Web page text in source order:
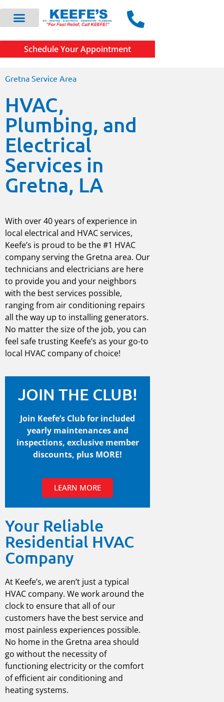
Schedule Your Appointment
Gretna Service Area
HVAC,
Plumbing, and
Electrical
Services in
Gretna, LA
With over 40 years of experience in
local electrical and HVAC services,
Keefe’s is proud to be the #1 HVAC
companyserving the Gretna area. Our
technicians and electricians are here
to provide you and your neighbors
with the best services possible,
ranging from air conditioning repairs
all the way up to installing generators.
No matter the size of the job, you can
feel safe trusting Keefe’s as your go-to
local HVAC company of choice!
JOIN THE CLUB!
Join Keefe’s Club for included
yearly maintenances and
inspections, exclusive member
discounts, plus MORE!
LEARN MORE
Your Reliable
Residential HVAC
Company
At Keefe’s, we aren’t just a typical
HVAC company. We work around the
clock to ensure that all of our
customers have the best service and
most painless experiences possible.
No home in the Gretna area should
go without the necessity of
functioning electricity or the comfort
of efficient air conditioning and
heating systems.